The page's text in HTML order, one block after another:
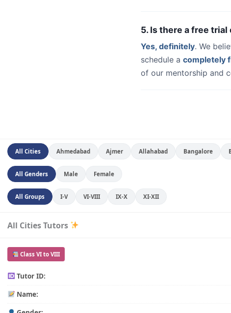
5. Is there a free
Yes, definitely. We
schedule a completely
of our mentorship and
All Cities Ahmedabad Ajmer Allahabad Bangalore
All Genders Male Female
All Groups I-V VI-VIII IX-X XI-XII
All Cities Tutors
Class VI to VIII
Tutor ID:
Name: